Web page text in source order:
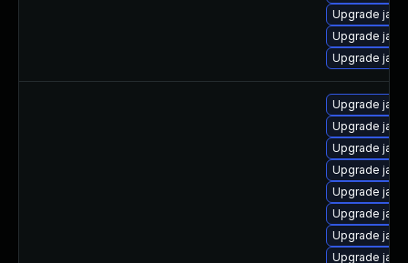
Upgrade
Upgrade
Upgrade
Upgrade
Upgrade
Upgrade
Upgrade
Upgrade
Upgrade
Upgrade
Upgrade